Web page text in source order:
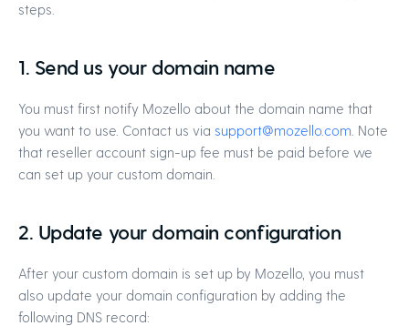
steps.
1. Send us your domain name
You must first notify Mozello about the domain name that
you want to use. Contact us via support@mozello.com . Note
that reseller account sign-up fee must be paid before we
can set up your custom domain.
2. Update your domain configuration
After your custom domain is set up by Mozello, you must
also update your domain configuration by adding the
following DNS record: